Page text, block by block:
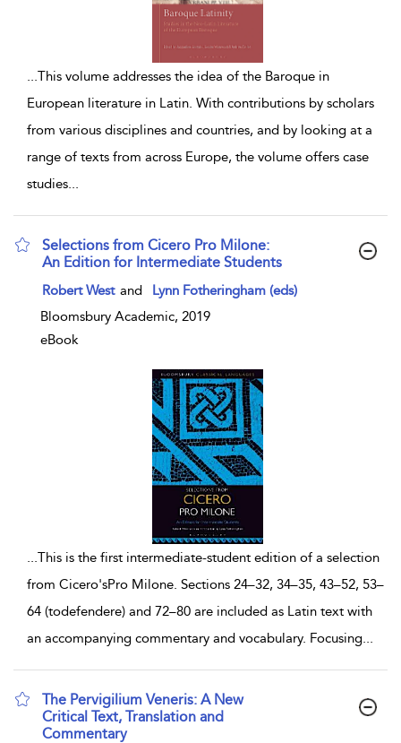
...This volume addresses the idea of the Baroque in
European literature in Latin. With contributions by scholars
from various disciplines and countries, and by looking at a
range of texts from across Europe, the volume offers case
studies...
Selections from Cicero Pro Milone:
An Edition for Intermediate Students
show result details
Robert West and
Lynn Fotheringham (eds)
Bloomsbury Academic, 2019
eBook
...This is the first intermediate-student edition of a selection
from Cicero'sPro Milone. Sections 24–32, 34–35, 43–52, 53–
64 (todefendere) and 72–80 are included as Latin text with
an accompanying commentary and vocabulary. Focusing...
The Pervigilium Veneris: A New
Critical Text, Translation and
Commentary